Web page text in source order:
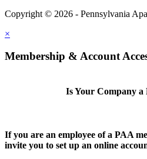
Copyright © 2026 - Pennsylvania
×
Membership & Account
Is Your Company a
If you are an employee of a PAA
invite you to set up an online